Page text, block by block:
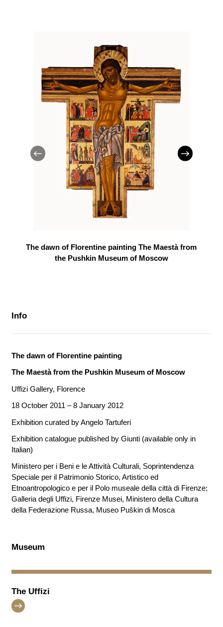
The dawn of Florentine painting The Maestà from
the Pushkin Museum of Moscow
Info
The dawn of Florentine painting
The Maestà from the Pushkin Museum of Moscow
Uffizi Gallery, Florence
18 October 2011 – 8 January 2012
Exhibition curated by Angelo Tartuferi
Exhibition catalogue published by Giunti (available only in
Italian)
Ministero per i Beni e le Attività Culturali, Soprintendenza
Speciale per il Patrimonio Storico, Artistico ed
Etnoantropologico e per il Polo museale della città di Firenze;
Galleria degli Uffizi, Firenze Musei, Ministero della Cultura
della Federazione Russa, Museo Puškin di Mosca
Museum
The Uffizi